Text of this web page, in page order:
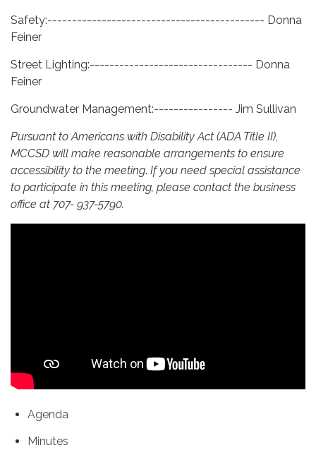
Safety:-------------------------------------------- Donna
Feiner
Street Lighting:--------------------------------- Donna
Feiner
Groundwater Management:---------------- Jim Sullivan
Pursuant to Americans with Disability Act (ADA Title II),
MCCSD will make reasonable arrangements to ensure
accessibility to the meeting. If you need special assistance
to participate in this meeting, please contact the business
office at 707- 937-5790.
Agenda
Minutes